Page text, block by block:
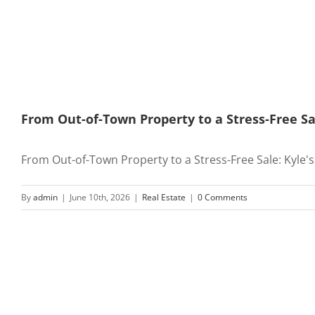
From Out-of-Town Property to a Stress-Free
From Out-of-Town Property to a Stress-Free Sale:
Byadmin | June 10th, 2026 | Real Estate | 0 Comments